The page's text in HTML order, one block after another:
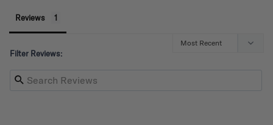
Reviews
Filter Reviews: